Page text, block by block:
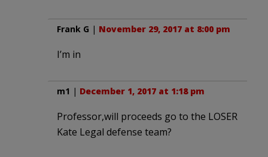
Frank G | November 29, 2017 at 8:00 pm
I’m in
m1 | December 1, 2017 at 1:18 pm
Professor,will proceeds go to the LOSER
Kate Legal defense team?